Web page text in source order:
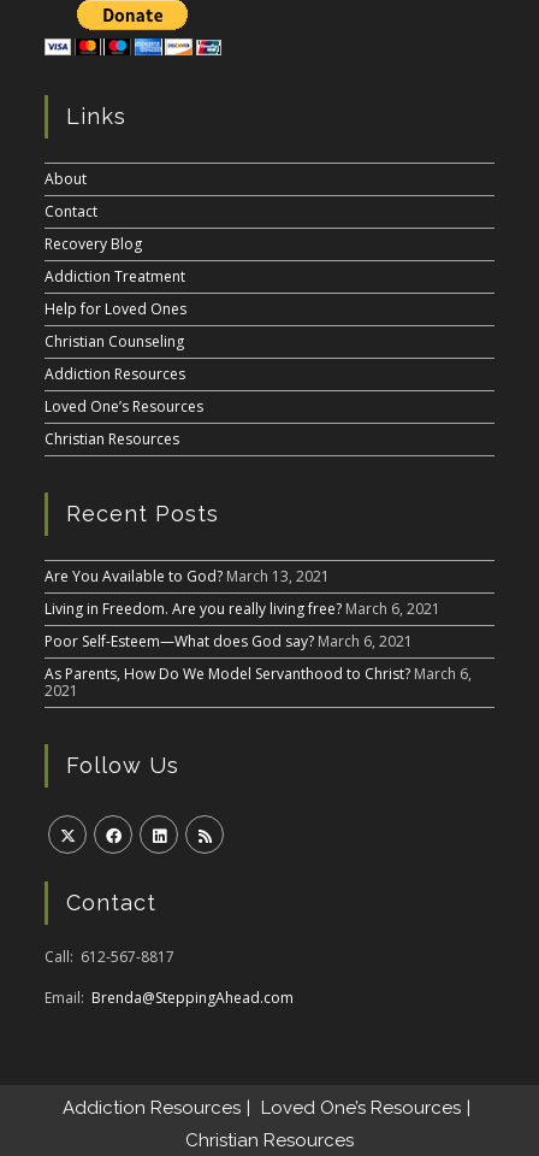
Links
About
Contact
Recovery Blog
Addiction Treatment
Help for Loved Ones
Christian Counseling
Addiction Resources
Loved One’s Resources
Christian Resources
Recent Posts
Are You Available to God? March 13, 2021
Living in Freedom. Are you really living free? March 6, 2021
Poor Self-Esteem—What does God say? March 6, 2021
As Parents, How Do We Model Servanthood to Christ? March 6,
2021
Follow Us
Contact
Call: 612-567-8817
Email: Brenda@SteppingAhead.com
Addiction Resources
Loved One’s Resources
Christian Resources